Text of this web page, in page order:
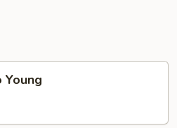
Young